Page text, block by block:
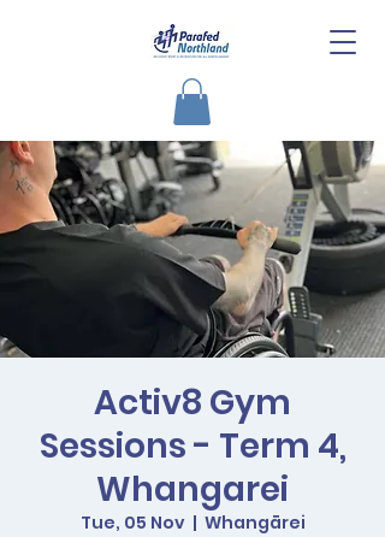
Activ8 Gym
Sessions - Term 4,
Whangarei
Tue, 05 Nov
  |
Whangārei